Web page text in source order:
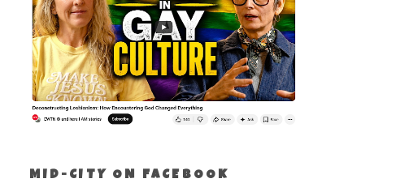
MID-CITY ON FACEBOOK